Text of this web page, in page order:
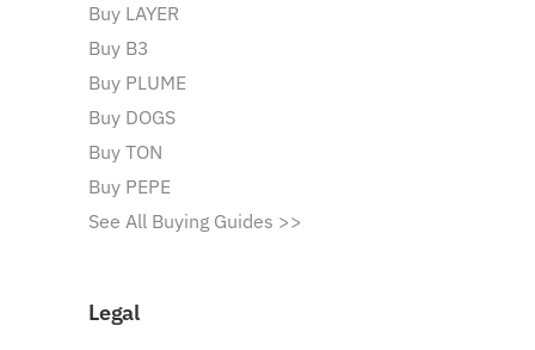
Buy LAYER
Buy B3
Buy PLUME
Buy DOGS
Buy TON
Buy PEPE
See All Buying Guides >>
Legal